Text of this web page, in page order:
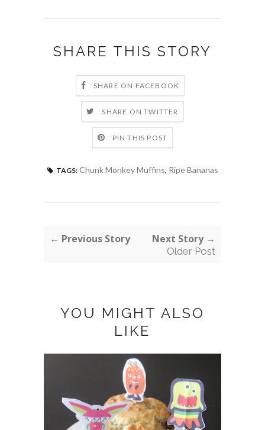
SHARE THIS STORY
SHARE ON FACEBOOK
SHARE ON TWITTER
PIN THIS POST
TAGS: Chunk Monkey Muffins, Ripe Bananas
← Previous Story Next Story →
Older Post
YOU MIGHT ALSO
LIKE